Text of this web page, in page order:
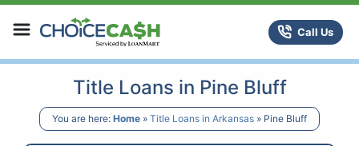
Skip to content
ChoiceCash Title LoansCall Us
Title Loans in Pine Bluff
You are here: Home » Title Loans in Arkansas » Pine Bluff